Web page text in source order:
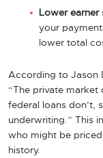
Lower earner
your
lower total
According to Jason
“The private
federal loans don’t,
underwriting.” This
who might be
history.